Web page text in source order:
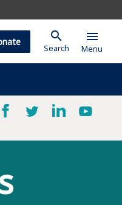
search
Search
menu
Menu